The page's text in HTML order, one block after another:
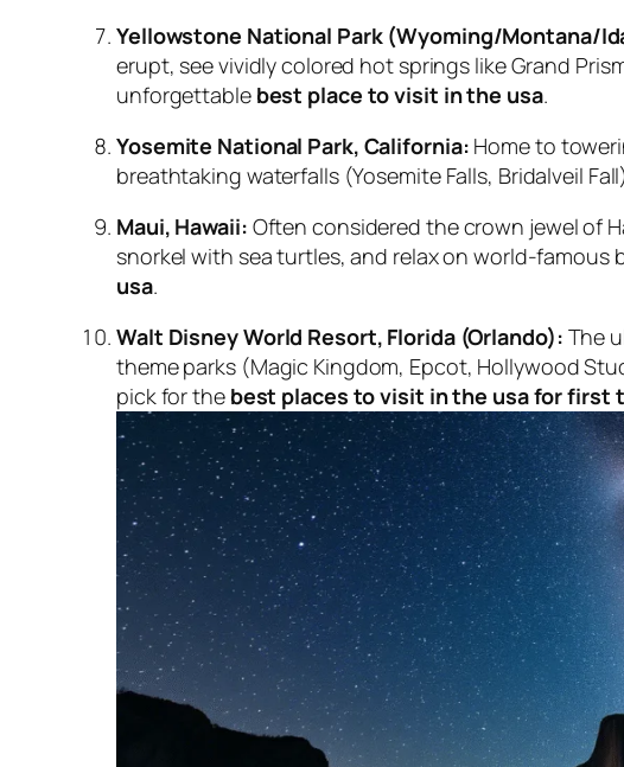
Yellowstone National Park (Wyoming/Montana/
erupt, see vividly colored hot springs like Grand
unforgettable best place to visit in the usa.
Yosemite National Park, California: Home to
breathtaking waterfalls (Yosemite Falls, Bridalveil
Maui, Hawaii: Often considered the crown jewel of
snorkel with sea turtles, and relax on world-famous
usa.
Walt Disney World Resort, Florida (Orlando): The
theme parks (Magic Kingdom, Epcot, Hollywood
pick for the best places to visit in the usa for first